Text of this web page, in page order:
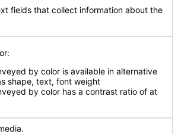
fields that collect information about the
by color is available in alternative
shape, text, font weight
by color has a contrast ratio of at